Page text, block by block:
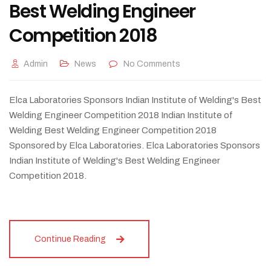
Best Welding Engineer
Competition 2018
Admin News No Comments
Elca Laboratories Sponsors Indian Institute of Welding's Best
Welding Engineer Competition 2018 Indian Institute of
Welding Best Welding Engineer Competition 2018
Sponsored by Elca Laboratories. Elca Laboratories Sponsors
Indian Institute of Welding's Best Welding Engineer
Competition 2018.
Continue Reading